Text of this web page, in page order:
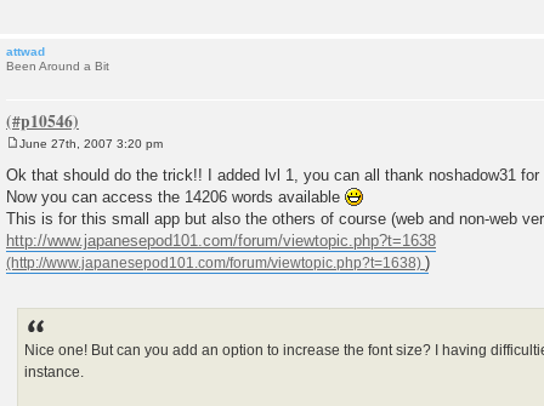
attwad
Been Around a Bit
o
s
t
June 27th, 2007 3:20 pm
Ok that should do the trick!! I added lvl 1, you can all thank noshadow31
Now you can access the 14206 words available
This is for this small app but also the others of course (web and non-web
http://www.japanesepod101.com/forum/viewtopic.php?t=1638
)
Nice one! But can you add an option to increase the font size? I having
instance.